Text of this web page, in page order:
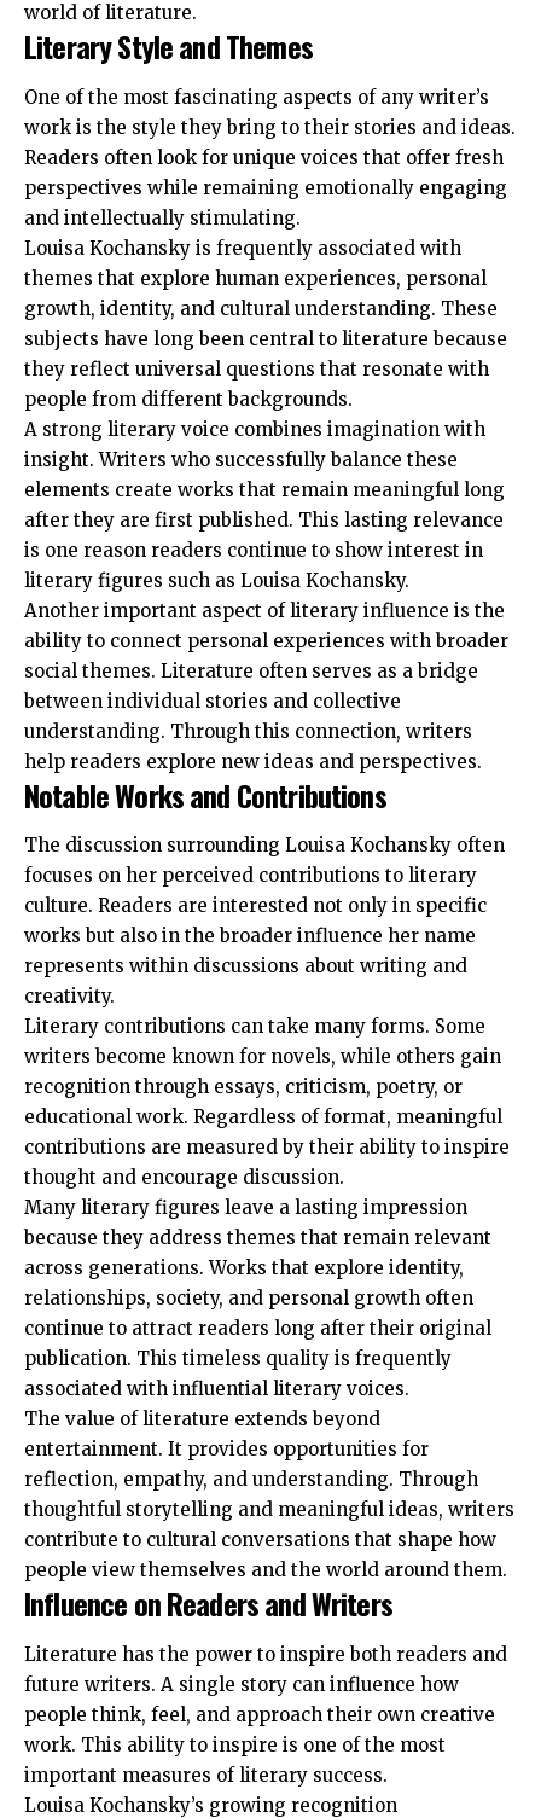
world of literature.
Literary Style and Themes
One of the most fascinating aspects of any writer’s
work is the style they bring to their stories and ideas.
Readers often look for unique voices that offer fresh
perspectives while remaining emotionally engaging
and intellectually stimulating.
Louisa Kochansky is frequently associated with
themes that explore human experiences, personal
growth, identity, and cultural understanding. These
subjects have long been central to literature because
they reflect universal questions that resonate with
people from different backgrounds.
A strong literary voice combines imagination with
insight. Writers who successfully balance these
elements create works that remain meaningful long
after they are first published. This lasting relevance
is one reason readers continue to show interest in
literary figures such as Louisa Kochansky.
Another important aspect of literary influence is the
ability to connect personal experiences with broader
social themes. Literature often serves as a bridge
between individual stories and collective
understanding. Through this connection, writers
help readers explore new ideas and perspectives.
Notable Works and Contributions
The discussion surrounding Louisa Kochansky often
focuses on her perceived contributions to literary
culture. Readers are interested not only in specific
works but also in the broader influence her name
represents within discussions about writing and
creativity.
Literary contributions can take many forms. Some
writers become known for novels, while others gain
recognition through essays, criticism, poetry, or
educational work. Regardless of format, meaningful
contributions are measured by their ability to inspire
thought and encourage discussion.
Many literary figures leave a lasting impression
because they address themes that remain relevant
across generations. Works that explore identity,
relationships, society, and personal growth often
continue to attract readers long after their original
publication. This timeless quality is frequently
associated with influential literary voices.
The value of literature extends beyond
entertainment. It provides opportunities for
reflection, empathy, and understanding. Through
thoughtful storytelling and meaningful ideas, writers
contribute to cultural conversations that shape how
people view themselves and the world around them.
Influence on Readers and Writers
Literature has the power to inspire both readers and
future writers. A single story can influence how
people think, feel, and approach their own creative
work. This ability to inspire is one of the most
important measures of literary success.
Louisa Kochansky’s growing recognition